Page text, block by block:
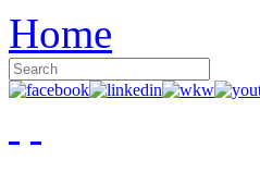
Home